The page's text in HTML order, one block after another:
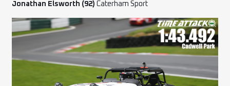
Jonathan Elsworth (92) Caterham Sport